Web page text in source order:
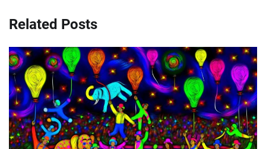
Related Posts